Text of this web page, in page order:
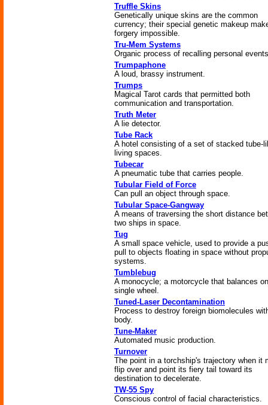
Truffle Skins
Genetically unique skins are the common
currency; their special genetic makeup
forgery impossible.
Tru-Mem Systems
Organic process of recalling personal
Trumpaphone
A loud, brassy instrument.
Trumps
Magical Tarot cards that permitted both
communication and transportation.
Truth Meter
A lie detector.
Tube Rack
A hotel consisting of a set of stacked tube-
living spaces.
Tubecar
A pneumatic tube that carries people.
Tubular Field of Force
Can pull an object through space.
Tubular Space-Gangway
A means of traversing the short distance
two ships in space.
Tug
A small space vehicle, used to provide a
pull to objects floating in space without
systems.
Tumblebug
A monocycle; a motorcycle that balances
single wheel.
Tuned-Laser Decontamination
Process to destroy foreign biomolecules
body.
Tune-Maker
Automated music production.
Turnover
The point in a torchship's trajectory when it
flip over and point its fiery tail toward its
destination to decelerate.
TW-55 Spy
Conscious control of facial characteristics.